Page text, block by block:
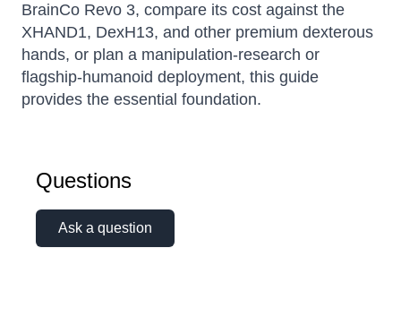
BrainCo Revo 3, compare its cost against the
XHAND1, DexH13, and other premium dexterous
hands, or plan a manipulation-research or
flagship-humanoid deployment, this guide
provides the essential foundation.
Questions
Ask a question